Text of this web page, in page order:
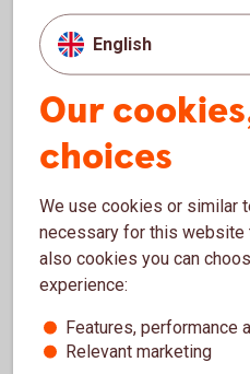
1282129534
Insurance
With our insurance, you
have really good
English
Our
choices
We use cookies or similar
necessary for this website
also cookies you can
experience:
Features, performance
Relevant marketing